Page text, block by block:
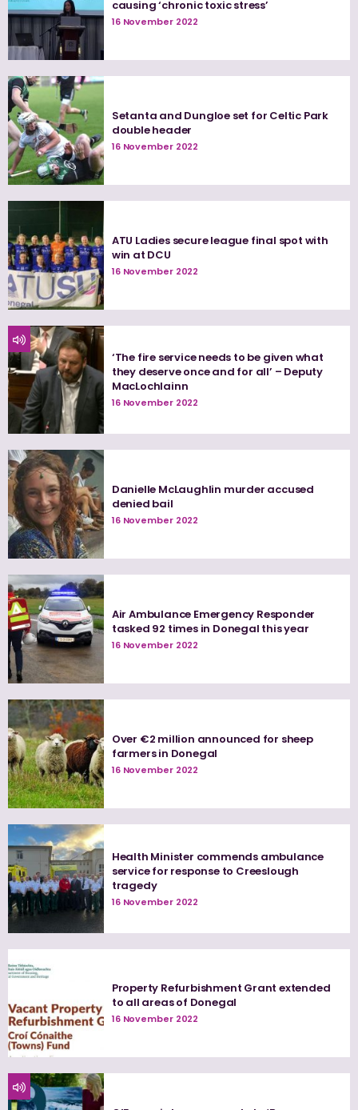
causing ‘chronic toxic stress’
16 November 2022
Setanta and Dungloe set for Celtic Park
double header
16 November 2022
ATU Ladies secure league final spot with
win at DCU
16 November 2022
‘The fire service needs to be given what
they deserve once and for all’ – Deputy
MacLochlainn
16 November 2022
Danielle McLaughlin murder accused
denied bail
16 November 2022
Air Ambulance Emergency Responder
tasked 92 times in Donegal this year
16 November 2022
Over €2 million announced for sheep
farmers in Donegal
16 November 2022
Health Minister commends ambulance
service for response to Creeslough
tragedy
16 November 2022
Property Refurbishment Grant extended
to all areas of Donegal
16 November 2022